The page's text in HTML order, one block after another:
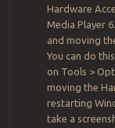
Hardware
Media Player
and moving
You can do
on Tools >
moving the
restarting
take a